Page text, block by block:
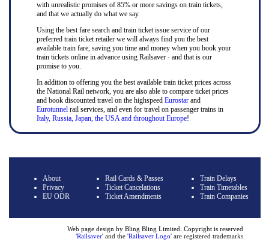
with unrealistic promises of 85% or more savings on train tickets,
and that we actually do what we say.
Using the best fare search and train ticket issue service of our
preferred train ticket retailer we will always find you the best
available train fare, saving you time and money when you book your
train tickets online in advance using Railsaver - and that is our
promise to you.
In addition to offering you the best available train ticket prices across
the National Rail network, you are also able to compare ticket prices
and book discounted travel on the highspeed Eurostarand
Eurotunnel rail services, and even for travel on passenger trains in
Italy, Russia, Japan, the USA and throughout Europe!
About
Privacy
EU ODR
Rail Cards & Passes
Ticket Cancelations
Ticket Amendments
Train Delays
Train Timetables
Train Companies
Web page design by Bling Bling Limited. Copyright is reserved
'Railsaver' and the 'Railsaver Logo' are registered trademarks